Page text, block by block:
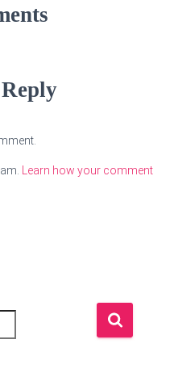
Learn how your comment